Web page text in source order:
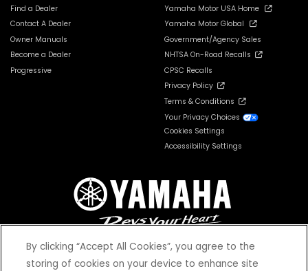
Find a Dealer
Contact A Dealer
Owner Manuals
Become a Dealer
Progressive
Yamaha Motor USA Home
Yamaha Motor Global
Government/Agency Sales
NHTSA On-Road Recalls
CPSC Recalls
Privacy Policy
Terms & Conditions
Your Privacy Choices
Cookies Settings
Accessibility Settings
By clicking “Accept All Cookies”, you agree to the
storing of cookies on your device to enhance site